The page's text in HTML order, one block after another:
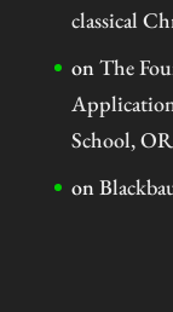
classical
onThe
School, OR
on